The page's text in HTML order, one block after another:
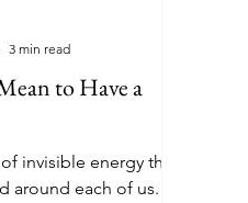
to Have a
invisible energy that
around each of us.
3 min read